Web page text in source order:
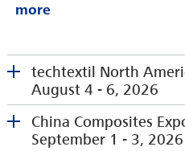
techtextil North
August 4 - 6, 2026
China Composites
September 1 - 3, 2026